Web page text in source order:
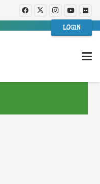
LOGIN